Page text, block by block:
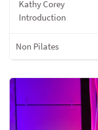
Kathy Corey
Introduction
Non Pilates